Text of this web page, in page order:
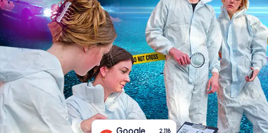
IT
NL
Book Tickets
Buy Gift Vouchers
Google 2,118